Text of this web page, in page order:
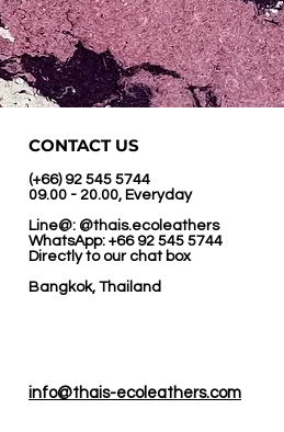
CONTACT US
(+66) 92 545 5744
09.00 - 20.00, Everyday
Line@: @thais.ecoleathers
WhatsApp: +66 92 545 5744
Directly to our chat box
Bangkok, Thailand
info@thais-ecoleathers.com